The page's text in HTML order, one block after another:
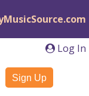
Log In
Sign Up